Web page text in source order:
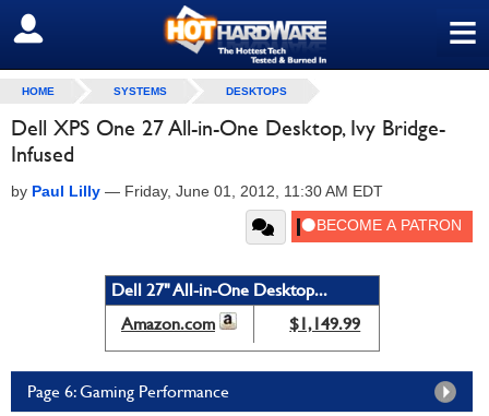
≡
SIGN OUT
HOME SYSTEMS DESKTOPS
Dell XPS One 27 All-in-One Desktop, Ivy Bridge-
Infused
by Paul Lilly — Friday, June 01, 2012, 11:30 AM EDT
Dell 27" All-in-One Desktop...
Amazon.com
$1,149.99
Page 6: Gaming Performance